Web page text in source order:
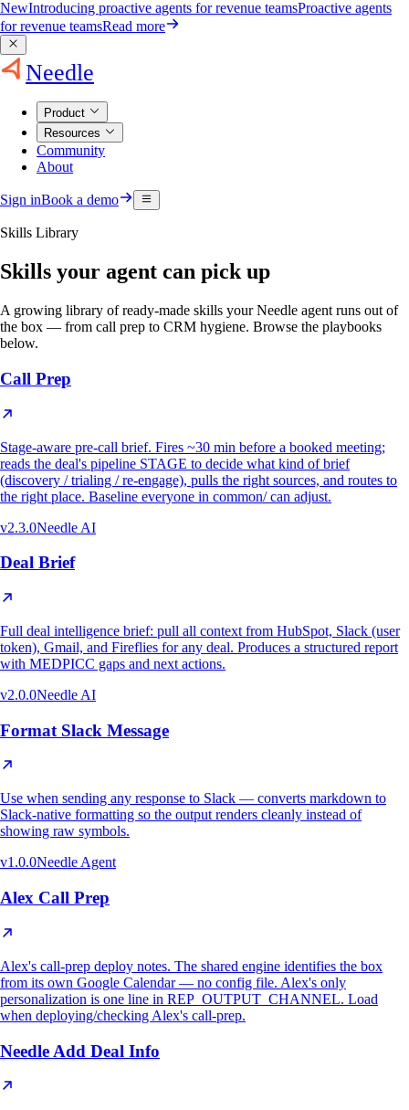
NewIntroducing proactive agents for revenue teamsProactive agents
for revenue teamsRead more
Needle
Product
Resources
Community
About
Sign inBook a demo
Skills Library
Skills your agent can pick up
A growing library of ready-made skills your Needle agent runs out of
the box — from call prep to CRM hygiene. Browse the playbooks
below.
Call Prep
Stage-aware pre-call brief. Fires ~30 min before a booked meeting;
reads the deal's pipeline STAGE to decide what kind of brief
(discovery / trialing / re-engage), pulls the right sources, and routes to
the right place. Baseline everyone in common/ can adjust.
v2.3.0Needle AI
Deal Brief
Full deal intelligence brief: pull all context from HubSpot, Slack (user
token), Gmail, and Fireflies for any deal. Produces a structured report
with MEDPICC gaps and next actions.
v2.0.0Needle AI
Format Slack Message
Use when sending any response to Slack — converts markdown to
Slack-native formatting so the output renders cleanly instead of
showing raw symbols.
v1.0.0Needle Agent
Alex Call Prep
Alex's call-prep deploy notes. The shared engine identifies the box
from its own Google Calendar — no config file. Alex's only
personalization is one line in REP_OUTPUT_CHANNEL. Load
when deploying/checking Alex's call-prep.
Needle Add Deal Info